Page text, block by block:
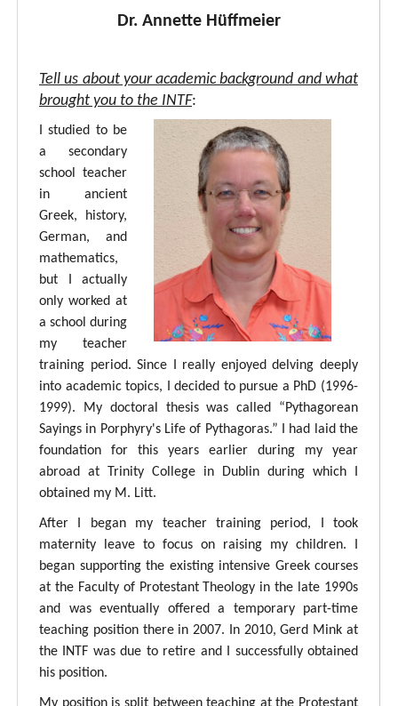
Dr. Annette Hüffmeier
Tell us about your academic background and what
brought you to the INTF:
I studied to be
a secondary
school teacher
in ancient
Greek, history,
German, and
mathematics,
but I actually
only worked at
a school during
my teacher
training period. Since I really enjoyed delving deeply
into academic topics, I decided to pursue a PhD (1996-
1999). My doctoral thesis was called “Pythagorean
Sayings in Porphyry's Life of Pythagoras.” I had laid the
foundation for this years earlier during my year
abroad at Trinity College in Dublin during which I
obtained my M. Litt.
After I began my teacher training period, I took
maternity leave to focus on raising my children. I
began supporting the existing intensive Greek courses
at the Faculty of Protestant Theology in the late 1990s
and was eventually offered a temporary part-time
teaching position there in 2007. In 2010, Gerd Mink at
the INTF was due to retire and I successfully obtained
his position.